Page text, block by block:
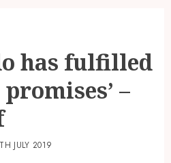
has fulfilled
–
JULY 2019